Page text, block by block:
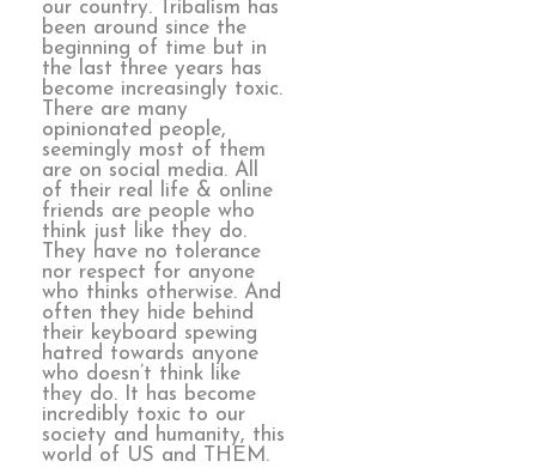
our country. Tribalism has
been around since the
beginning of time but in
the last three years has
become increasingly toxic.
There are many
opinionated people,
seemingly most of them
are on social media. All
of their real life & online
friends are people who
think just like they do.
They have no tolerance
nor respect for anyone
who thinks otherwise. And
often they hide behind
their keyboard spewing
hatred towards anyone
who doesn’t think like
they do. It has become
incredibly toxic to our
society and humanity, this
world of US and THEM.